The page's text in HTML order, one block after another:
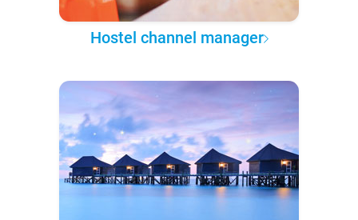
Hostel channel manager